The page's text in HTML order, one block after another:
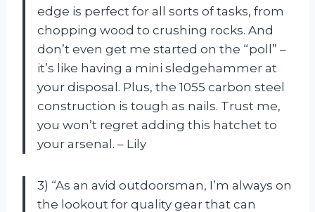
edge is perfect for all sorts of tasks, from
chopping wood to crushing rocks. And
don’t even get me started on the “poll” –
it’s like having a mini sledgehammer at
your disposal. Plus, the 1055 carbon steel
construction is tough as nails. Trust me,
you won’t regret adding this hatchet to
your arsenal. – Lily
3) “As an avid outdoorsman, I’m always on
the lookout for quality gear that can